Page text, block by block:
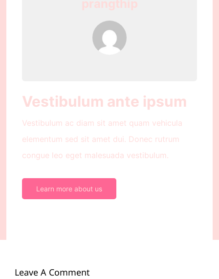
Vestibulum ante ipsum
Vestibulum ac diam sit amet quam vehicula
elementum sed sit amet dui. Donec rutrum
congue leo eget malesuada vestibulum.
Learn more about us
Leave A Comment